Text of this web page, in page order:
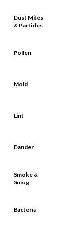
Dust Mites
& Particles
Pollen
Mold
Lint
Dander
Smoke &
Smog
Bacteria